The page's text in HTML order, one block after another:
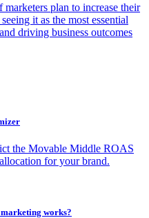
plan to increase their
it as the most essential
driving business outcomes
the Movable Middle ROAS
for your brand.
works?